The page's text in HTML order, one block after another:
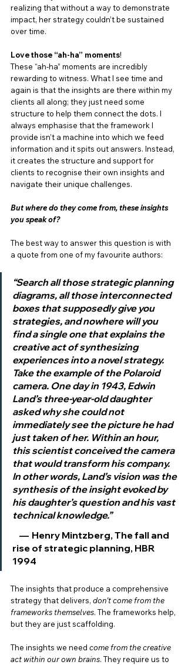
realizing that without a way to demonstrate
impact, her strategy couldn’t be sustained
over time.
Love those “ah-ha” moments!
These “ah-ha” moments are incredibly
rewarding to witness. What I see time and
again is that the insights are there within my
clients all along; they just need some
structure to help them connect the dots. I
always emphasise that the framework I
provide isn’t a machine into which we feed
information and it spits out answers. Instead,
it creates the structure and support for
clients to recognise their own insights and
navigate their unique challenges.
But where do they come from, these insights
you speak of?
The best way to answer this question is with
a quote from one of my favourite authors:
“Search all those strategic planning
diagrams, all those interconnected
boxes that supposedly give you
strategies, and nowhere will you
find a single one that explains the
creative act of synthesizing
experiences into a novel strategy.
Take the example of the Polaroid
camera. One day in 1943, Edwin
Land’s three-year-old daughter
asked why she could not
immediately see the picture he had
just taken of her. Within an hour,
this scientist conceived the camera
that would transform his company.
In other words, Land’s vision was the
synthesis of the insight evoked by
his daughter’s question and his vast
technical knowledge.”
—  Henry Mintzberg, The fall and
rise of strategic planning, HBR
1994
The insights that produce a comprehensive
strategy that delivers, don't come from the
frameworks themselves. The frameworks help,
but they are just scaffolding.
The insights we need come from the creative
act within our own brains. They require us to